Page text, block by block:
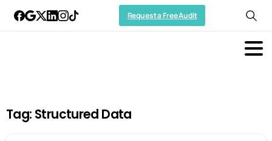
Request a Free Audit
Tag: Structured Data